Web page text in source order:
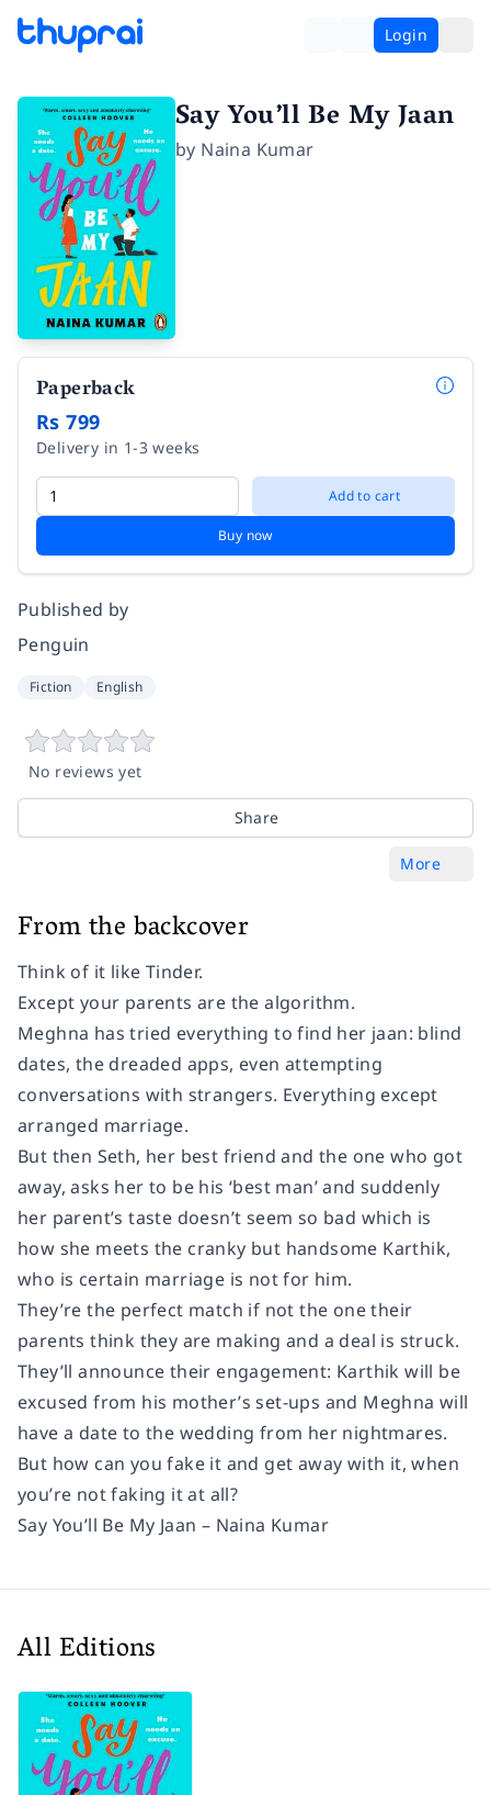
Login
Say You’ll Be My Jaan
by Naina Kumar
Paperback
Rs 799
Delivery in 1-3 weeks
Add to cart
Buy now
Published by
Penguin
Fiction English
No reviews yet
Share
More
From the backcover
Think of it like Tinder.
Except your parents are the algorithm.
Meghna has tried everything to find her jaan: blind
dates, the dreaded apps, even attempting
conversations with strangers. Everything except
arranged marriage.
But then Seth, her best friend and the one who got
away, asks her to be his ‘best man’ and suddenly
her parent’s taste doesn’t seem so bad which is
how she meets the cranky but handsome Karthik,
who is certain marriage is not for him.
They’re the perfect match if not the one their
parents think they are making and a deal is struck.
They’ll announce their engagement: Karthik will be
excused from his mother’s set-ups and Meghna will
have a date to the wedding from her nightmares.
But how can you fake it and get away with it, when
you’re not faking it at all?
Say You’ll Be My Jaan – Naina Kumar
All Editions